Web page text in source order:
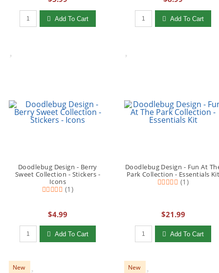
Qty to add to Cart
Add To Cart Qty to add to Cart
Add To Cart
Doodlebug Design - Berry
Sweet Collection - Stickers -
Icons
(1)
$4.99
Qty to add to Cart
Add To Cart
Doodlebug Design - Fun At
Park Collection - Essentials
(1)
$21.99
Qty to add to Cart
Add To Cart
New New